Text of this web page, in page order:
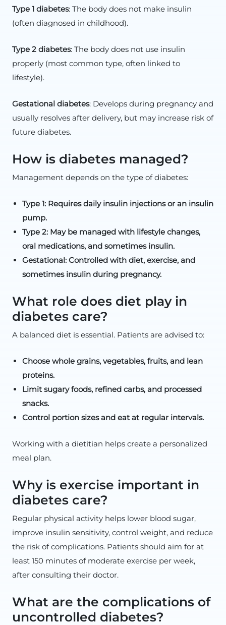
Type 1 diabetes: The body does not make insulin
(often diagnosed in childhood).
Type 2 diabetes: The body does not use insulin
properly (most common type, often linked to
lifestyle).
Gestational diabetes: Develops during pregnancy and
usually resolves after delivery, but may increase risk of
future diabetes.
How is diabetes managed?
Management depends on the type of diabetes:
Type 1: Requires daily insulin injections or an insulin
pump.
Type 2: May be managed with lifestyle changes,
oral medications, and sometimes insulin.
Gestational: Controlled with diet, exercise, and
sometimes insulin during pregnancy.
What role does diet play in
diabetes care?
A balanced diet is essential. Patients are advised to:
Choose whole grains, vegetables, fruits, and lean
proteins.
Limit sugary foods, refined carbs, and processed
snacks.
Control portion sizes and eat at regular intervals.
Working with a dietitian helps create a personalized
meal plan.
Why is exercise important in
diabetes care?
Regular physical activity helps lower blood sugar,
improve insulin sensitivity, control weight, and reduce
the risk of complications. Patients should aim for at
least 150 minutes of moderate exercise per week,
after consulting their doctor.
What are the complications of
uncontrolled diabetes?